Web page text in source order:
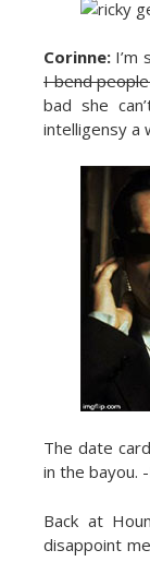
Corinne: I’m
I bend
bad she
intelligensy a
The date
in the bayou. -
Back at
disappoint